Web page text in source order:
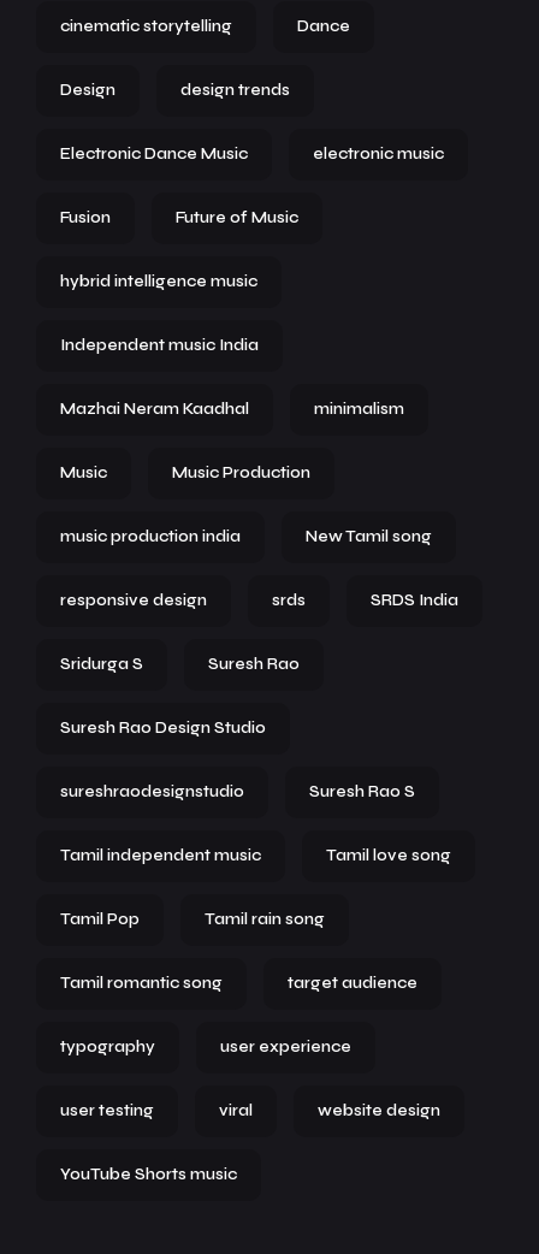
cinematic storytelling Dance
Design design trends
Electronic Dance Music electronic music
Fusion Future of Music
hybrid intelligence music
Independent music India
Mazhai Neram Kaadhal minimalism
Music Music Production
music production india New Tamil song
responsive design srds SRDS India
Sridurga S Suresh Rao
Suresh Rao Design Studio
sureshraodesignstudio Suresh Rao S
Tamil independent music Tamil love song
Tamil Pop Tamil rain song
Tamil romantic song target audience
typography user experience
user testing viral website design
YouTube Shorts music